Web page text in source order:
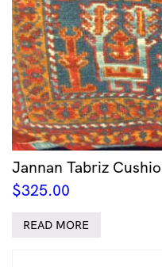
Jannan Tabriz
$325.00
READ MORE